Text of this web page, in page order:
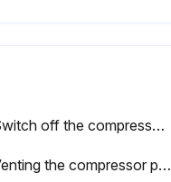
Switch off the compressor package under full load (see chapter 8.3).
Venting the compressor package (see chapter 9.10).